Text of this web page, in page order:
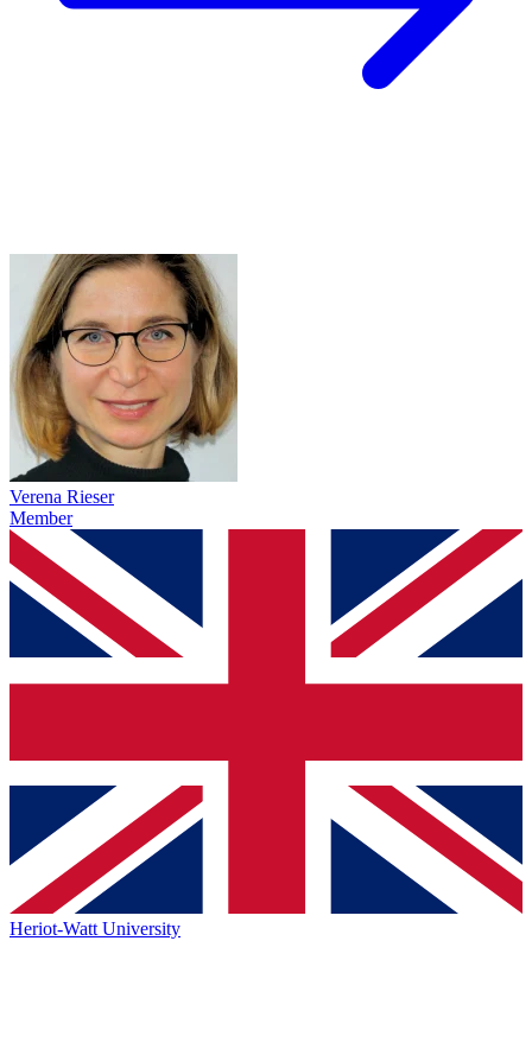
Verena Rieser
Member
Heriot-Watt University